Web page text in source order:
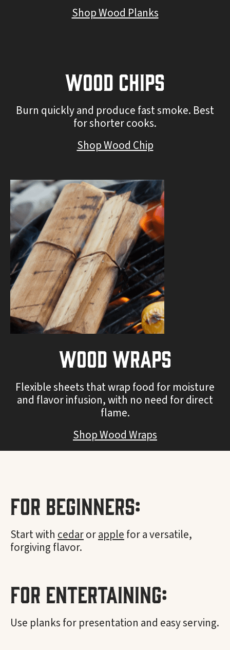
Shop Wood Planks
Wood Chips
Burn quickly and produce fast smoke. Best
for shorter cooks.
Shop Wood Chip
Wood Wraps
Flexible sheets that wrap food for moisture
and flavor infusion, with no need for direct
flame.
Shop Wood Wraps
For Beginners:
Start with cedarorapple for a versatile,
forgiving flavor.
For Entertaining:
Use planks for presentation and easy serving.